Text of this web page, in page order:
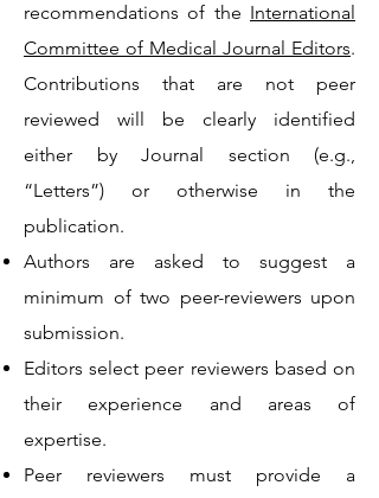
recommendations of the International
Committee of Medical Journal Editors.
Contributions that are not peer
reviewed will be clearly identified
either by Journal section (e.g.,
“Letters”) or otherwise in the
publication.
Authors are asked to suggest a
minimum of two peer-reviewers upon
submission.
Editors select peer reviewers based on
their experience and areas of
expertise.
Peer reviewers must provide a